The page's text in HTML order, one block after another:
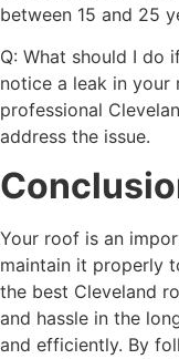
between 15 and 25
Q: What should I do
notice a leak in your
professional
address the issue.
Your roof is an
maintain it properly
the best Cleveland
and hassle in the
and efficiently. By